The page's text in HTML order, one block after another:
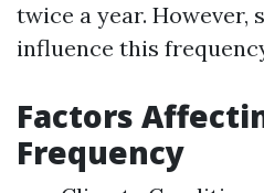
twice a year. However,
influence this
Factors
Frequency